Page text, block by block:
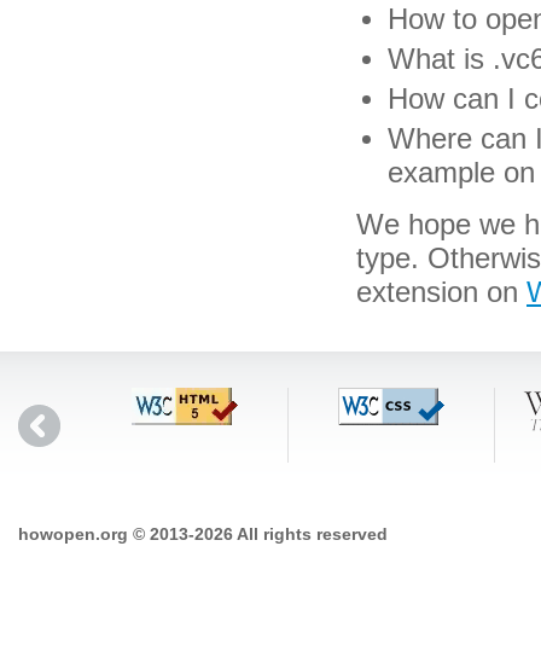
How to
What is
How can I
Where can
example
We hope we
type.
extension on
howopen.org © 2013-2026 All rights reserved